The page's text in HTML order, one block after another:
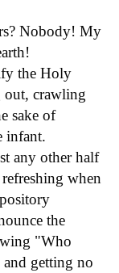
Nobody! My
the Holy
crawling
sake of
infant.
any other half
when
the
"Who
getting no